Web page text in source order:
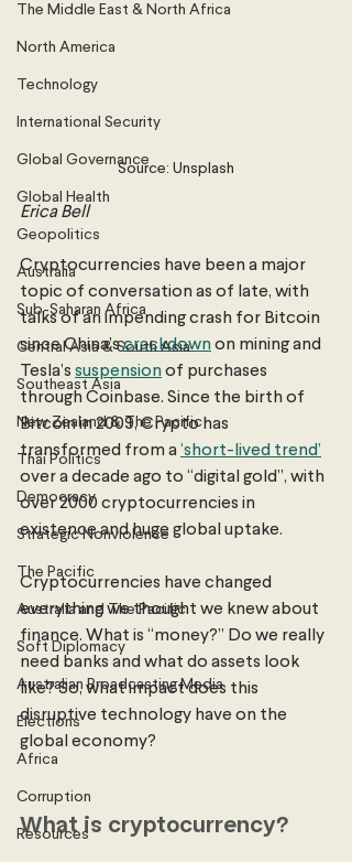
The Middle East & North Africa
North America
Technology
International Security
Global Governance
Global Health
Geopolitics
Australia
Sub-Saharan Africa
Central Asia & South Asia
Southeast Asia
New Zealand & The Pacific
Thai Politics
Democracy
Strategic Nonviolence
The Pacific
Australia and The Pacific
Soft Diplomacy
Australian Broadcasting Media
Elections
Africa
Corruption
Resources
Source: Unsplash
Erica Bell
Cryptocurrencies have been a major
topic of conversation as of late, with
talks of an impending crash for Bitcoin
since China’s crackdown on mining and
Tesla’s suspension of purchases
through Coinbase. Since the birth of
Bitcoin in 2009, Crypto has
transformed from a ‘short-lived trend’
over a decade ago to “digital gold”, with
over 2000 cryptocurrencies in
existence and huge global uptake.
Cryptocurrencies have changed
everything we thought we knew about
finance. What is “money?” Do we really
need banks and what do assets look
like? So, what impact does this
disruptive technology have on the
global economy?
What is cryptocurrency?